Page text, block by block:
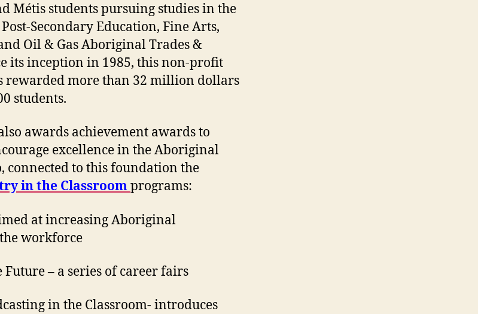
Métis students pursuing studies in the
Secondary Education, Fine Arts,
Oil & Gas Aboriginal Trades &
its inception in 1985, this non-profit
rewarded more than 32 million dollars
students.
awards achievement awards to
excellence in the Aboriginal
connected to this foundation the
in the Classroomprograms:
at increasing Aboriginal
workforce
– a series of career fairs
in the Classroom- introduces